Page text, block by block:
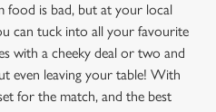
food is bad, but at your local
can tuck into all your favourite
with a cheeky deal or two and
even leaving your table! With
for the match, and the best